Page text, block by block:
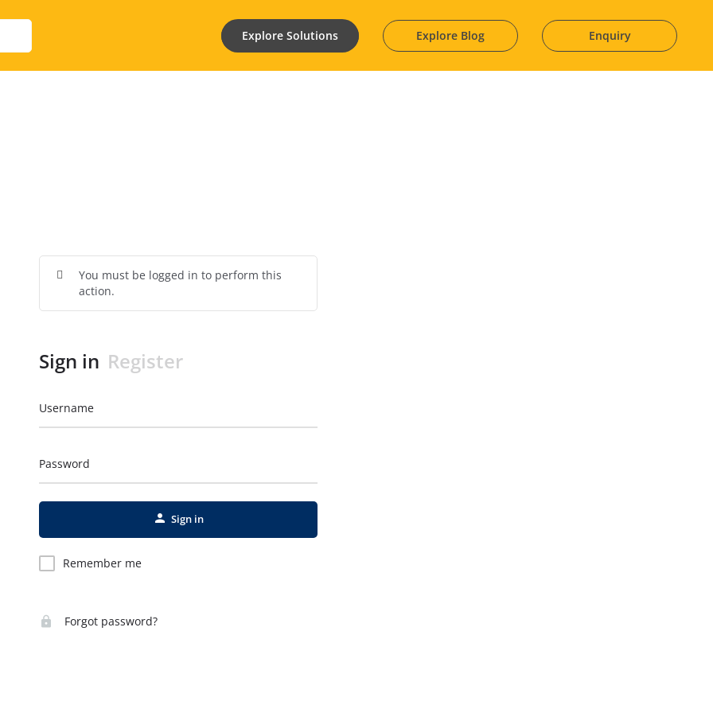
Explore Solutions Explore Blog Enquiry
You must be logged in to perform this
action.
Sign in Register
Username
Password
Sign in
Remember me
Forgot password?